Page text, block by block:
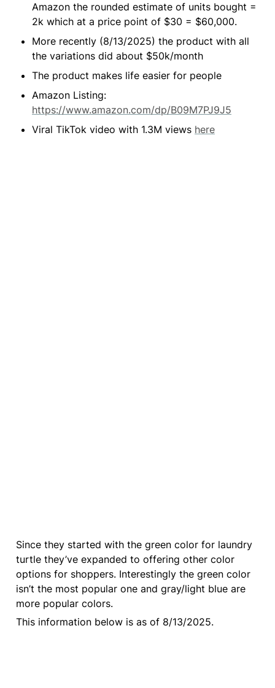
Amazon the rounded estimate of units bought =
2k which at a price point of $30 = $60,000.
More recently (8/13/2025) the product with all
the variations did about $50k/month
The product makes life easier for people
https://www.amazon.com/dp/B09M7PJ9J5
Viral TikTok video with 1.3M views here
Since they started with the green color for laundry
turtle they’ve expanded to offering other color
options for shoppers. Interestingly the green color
isn’t the most popular one and gray/light blue are
more popular colors.
This information below is as of 8/13/2025.